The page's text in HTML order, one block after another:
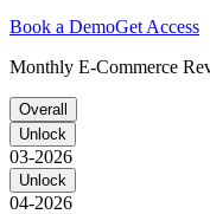
Book a DemoGet Access
Monthly E-Commerce
Overall
Unlock
03-2026
Unlock
04-2026